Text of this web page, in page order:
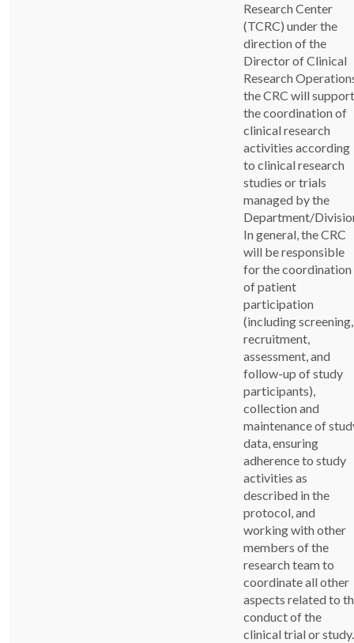
Research Center
(TCRC) under the
direction of the
Director of Clinical
Research
the CRC will support
the coordination of
clinical research
activities according
to clinical research
studies or trials
managed by the
Department/
In general, the CRC
will be responsible
for the coordination
of patient
participation
(including screening,
recruitment,
assessment, and
follow-up of study
participants),
collection and
maintenance of
data, ensuring
adherence to study
activities as
described in the
protocol, and
working with other
members of the
research team to
coordinate all other
aspects related to
conduct of the
clinical trial or study.